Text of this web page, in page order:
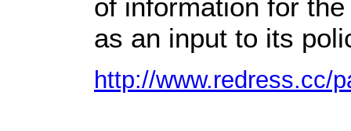
of information for
as an input to its
http://www.redress.cc/